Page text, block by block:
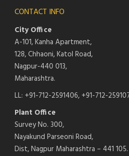
CONTACT INFO
City Office
A-101, Kanha Apartment,
128, Chhaoni, Katol Road,
Nagpur-440 013,
Maharashtra.
LL: +91-712-2591406, +91-712-
Plant Office
Survey No. 300,
Nayakund Parseoni Road,
Dist, Nagpur Maharashtra – 441 105.